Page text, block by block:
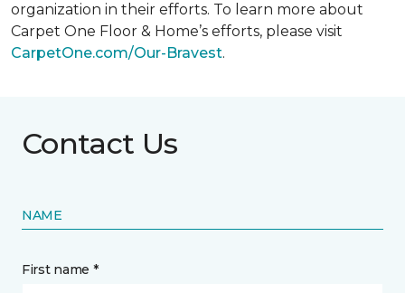
organization in their efforts. To learn more about
Carpet One Floor & Home’s efforts, please visit
CarpetOne.com/Our-Bravest.
Contact Us
NAME
First name *